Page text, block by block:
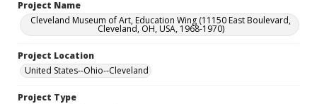
Project Name
Cleveland Museum of Art, Education Wing (11150 East Boulevard,
Cleveland, OH, USA, 1968-1970)
Project Location
United States--Ohio--Cleveland
Project Type